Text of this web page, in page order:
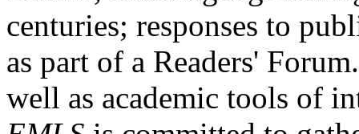
centuries; responses to
as part of a Readers'
well as academic tools of